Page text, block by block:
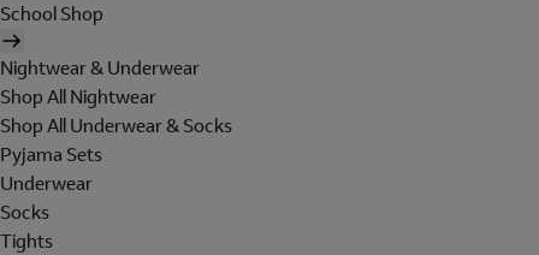
School Shop
Nightwear & Underwear
Shop All Nightwear
Shop All Underwear & Socks
Pyjama Sets
Underwear
Socks
Tights